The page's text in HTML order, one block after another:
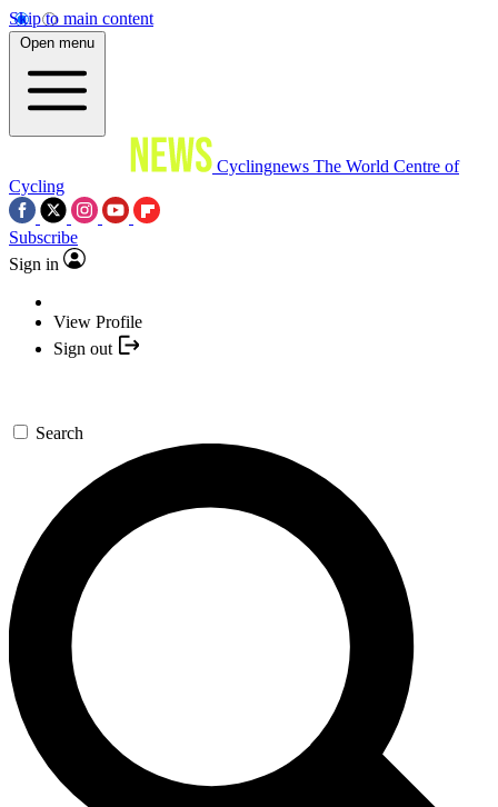
Skip to main content
Open menu
Cyclingnews The World Centre of
Cycling
Subscribe
Sign in
View Profile
Sign out
Search